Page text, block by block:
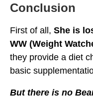
Conclusion
First of all, She is
WW (Weight
they provide a diet
basic
But there is no